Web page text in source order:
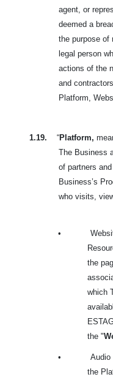
agent, or
deemed a
the purpose of
legal person
actions of the
and
Platform,
1.19. “Platform,
The Business
of partners
Business’s
who visits,
•
the
which
the "
•
Audio
the